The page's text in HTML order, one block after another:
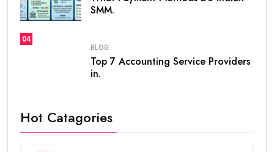
SMM.
04
BLOG
Top 7 Accounting Service Providers
in.
Hot Catagories